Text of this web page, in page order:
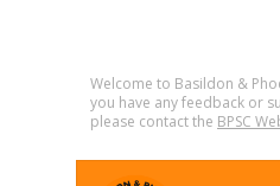
Welcome to Basildon &
you have any feedback or
please contact the BPSC